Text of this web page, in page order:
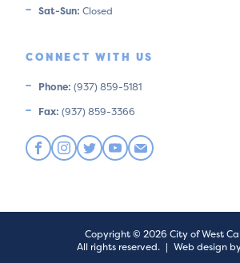
Sat-Sun: Closed
CONNECT WITH US
Phone: (937) 859-5181
Fax: (937) 859-3366
Copyright © 2026 City of West
All rights reserved. | Web design